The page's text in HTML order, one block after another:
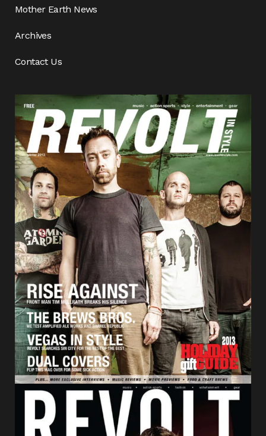
Mother Earth News
Archives
Contact Us